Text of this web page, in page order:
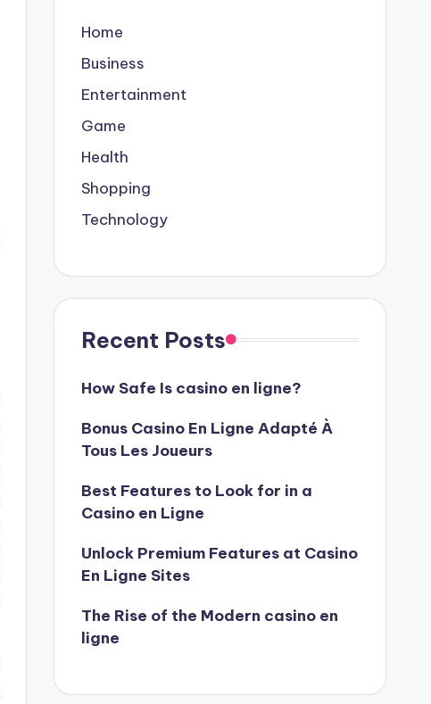
Home
Business
Entertainment
Game
Health
Shopping
Technology
Recent Posts
How Safe Is casino en ligne?
Bonus Casino En Ligne Adapté À
Tous Les Joueurs
Best Features to Look for in a
Casino en Ligne
Unlock Premium Features at Casino
En Ligne Sites
The Rise of the Modern casino en
ligne